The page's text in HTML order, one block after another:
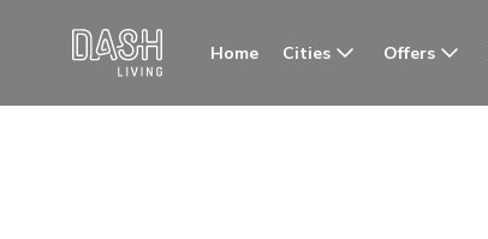
Home Cities Offers